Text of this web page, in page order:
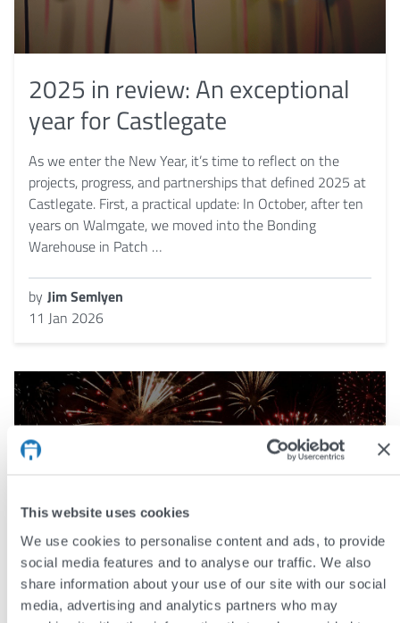
This website uses cookies
We use cookies to personalise content and ads, to provide
social media features and to analyse our traffic. We also
share information about your use of our site with our social
media, advertising and analytics partners who may
2025 in review: An exceptional
year for Castlegate
As we enter the New Year, it’s time to reflect on the
projects, progress, and partnerships that defined 2025 at
Castlegate. First, a practical update: In October, after ten
years on Walmgate, we moved into the Bonding
Warehouse in Patch …
by Jim Semlyen
11 Jan 2026